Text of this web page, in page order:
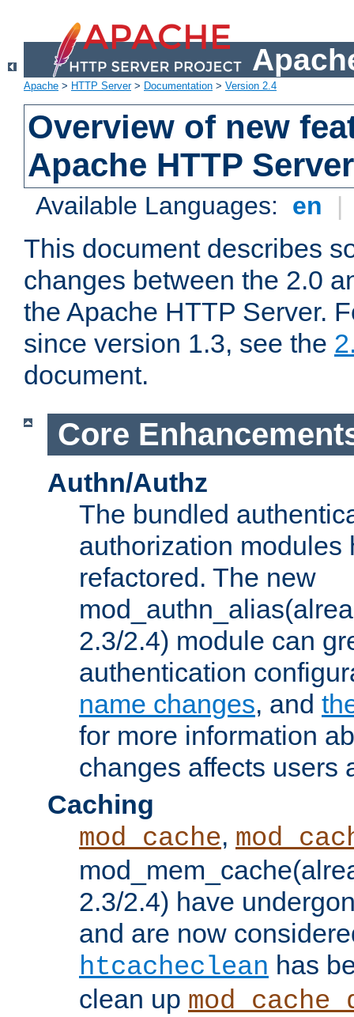
Apache > HTTP Server> Documentation > Version 2.4
Overview of new
Apache HTTP
Available Languages: en |
This document describes
changes between the 2.0
the Apache HTTP Server.
since version 1.3, see the
document.
Core
Authn/Authz
The bundled
authorization modules
refactored. The new
2.3/2.4) module can
authentication
name changes, and
for more information
changes affects users
Caching
mod_cache,
2.3/2.4) have
and are now
htcacheclean has
clean up